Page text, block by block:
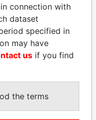
QIYA FENG
Henan province
connection with
dataset
specified in
may have
us if you find
the terms